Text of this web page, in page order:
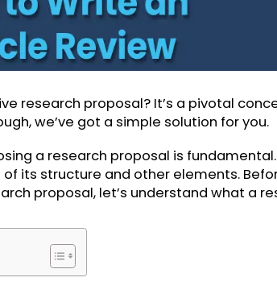
research proposal? It’s a
though, we’ve got a simple
a research proposal is
care of its structure and other
proposal, let’s understand